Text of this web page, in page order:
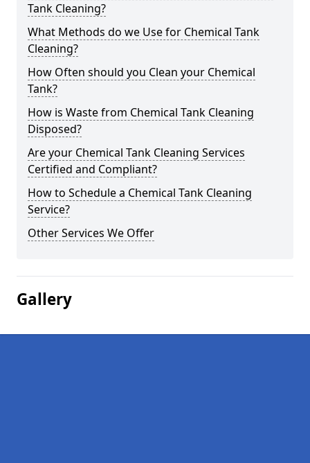
Tank Cleaning?
What Methods do we Use for Chemical Tank
Cleaning?
How Often should you Clean your Chemical
Tank?
How is Waste from Chemical Tank Cleaning
Disposed?
Are your Chemical Tank Cleaning Services
Certified and Compliant?
How to Schedule a Chemical Tank Cleaning
Service?
Other Services We Offer
Gallery